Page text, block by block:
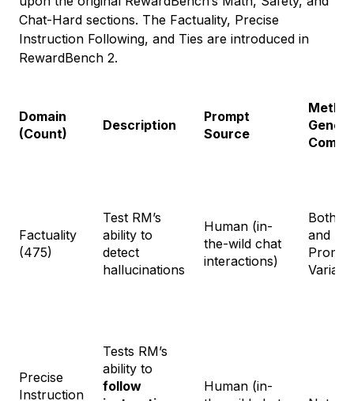
Chat-Hard sections. The Factuality, Precise
Instruction Following, and Ties are introduced in
RewardBench 2.
Domain
(Count)
Description
Prompt
Source
Factuality
(475)
Test RM’s
ability to
detect
hallucinations
Human (in-
the-wild chat
interactions)
Both
and
Prompt
Precise
Instruction
Tests RM’s
ability to
follow
Human (in-